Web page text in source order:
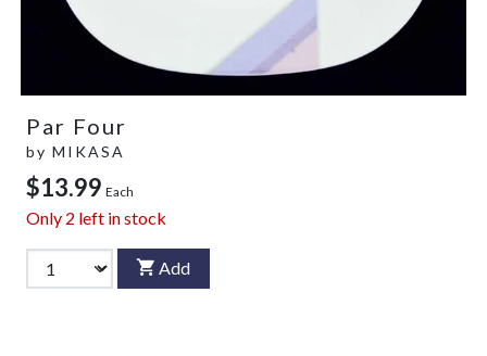
Par Four
by MIKASA
$13.99 Each
Only 2 left in stock
Add